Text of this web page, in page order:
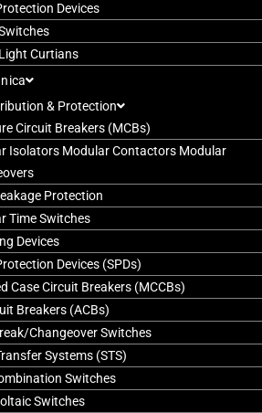
Devices
Curtians
& Protection
Circuit Breakers (MCBs)
Isolators Modular Contactors Modular
Protection
Time Switches
Devices
Devices (SPDs)
Case Circuit Breakers (MCCBs)
Breakers (ACBs)
Changeover Switches
Systems (STS)
Switches
Switches